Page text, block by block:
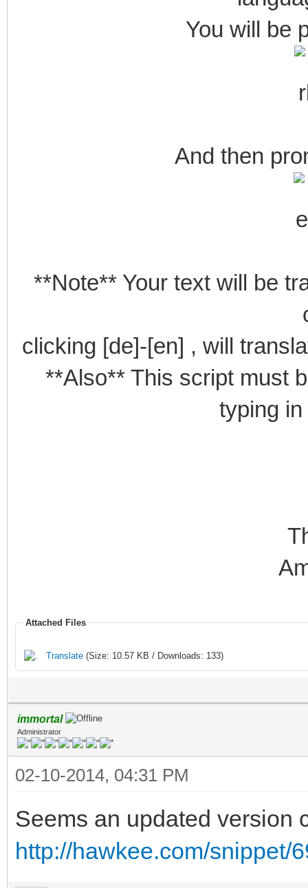
You will be
And then
**Note** Your text will be
clicking [de]-[en] , will
**Also** This script must
typing
Attached Files
Translate (Size: 10.57 KB / Downloads: 133)
immortal
Administrator
02-10-2014, 04:31 PM
Seems an updated version
http://hawkee.com/snippet/